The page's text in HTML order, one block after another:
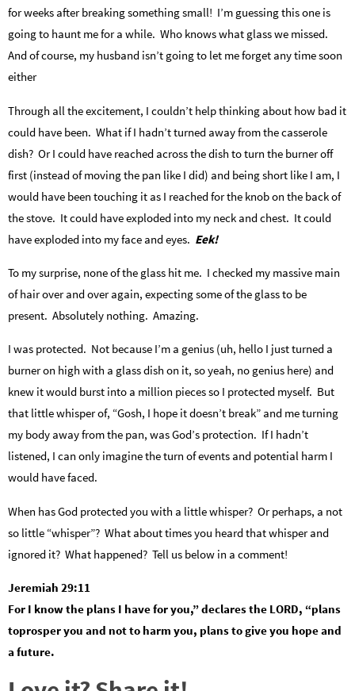
for weeks after breaking something small! I’m guessing this one is
going to haunt me for a while. Who knows what glass we missed.
And of course, my husband isn’t going to let me forget any time soon
either
Through all the excitement, I couldn’t help thinking about how bad it
could have been. What if I hadn’t turned away from the casserole
dish? Or I could have reached across the dish to turn the burner off
first (instead of moving the pan like I did) and being short like I am, I
would have been touching it as I reached for the knob on the back of
the stove. It could have exploded into my neck and chest. It could
have exploded into my face and eyes. Eek!
To my surprise, none of the glass hit me. I checked my massive main
of hair over and over again, expecting some of the glass to be
present. Absolutely nothing. Amazing.
I was protected. Not because I’m a genius (uh, hello I just turned a
burner on high with a glass dish on it, so yeah, no genius here) and
knew it would burst into a million pieces so I protected myself. But
that little whisper of, “Gosh, I hope it doesn’t break” and me turning
my body away from the pan, was God’s protection. If I hadn’t
listened, I can only imagine the turn of events and potential harm I
would have faced.
When has God protected you with a little whisper? Or perhaps, a not
so little “whisper”? What about times you heard that whisper and
ignored it? What happened? Tell us below in a comment!
Jeremiah 29:11
For I know the plans I have for you,” declares the LORD, “plans
toprosper you and not to harm you, plans to give you hope and
a future.